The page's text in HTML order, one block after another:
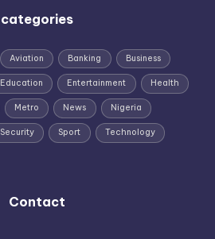
categories
Aviation Banking Business
Education Entertainment Health
Metro News Nigeria
Security Sport Technology
Contact